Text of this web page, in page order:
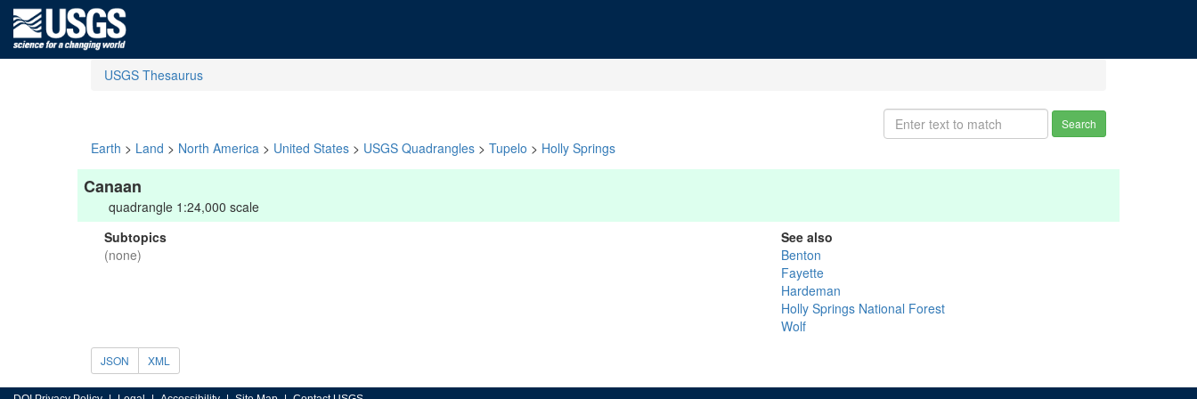
USGS Thesaurus
Search
Earth > Land > North America > United States > USGS Quadrangles > Tupelo > Holly Springs
Canaan
quadrangle 1:24,000 scale
Subtopics
(none)
See also
Benton
Fayette
Hardeman
Holly Springs National Forest
Wolf
JSON XML